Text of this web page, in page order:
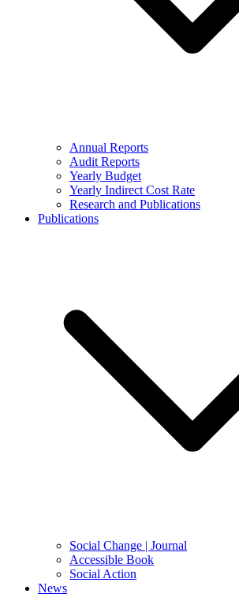
Annual Reports
Audit Reports
Yearly Budget
Yearly Indirect Cost Rate
Research and Publications
Publications
Social Change | Journal
Accessible Book
Social Action
News